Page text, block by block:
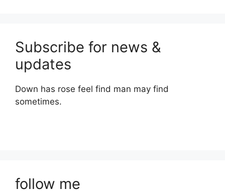
Subscribe for news &
updates
Down has rose feel find man may find
sometimes.
follow me